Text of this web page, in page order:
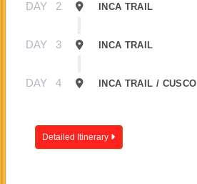
DAY 2 INCA TRAIL
DAY 3 INCA TRAIL
DAY 4 INCA TRAIL / CUSCO
Detailed Itinerary